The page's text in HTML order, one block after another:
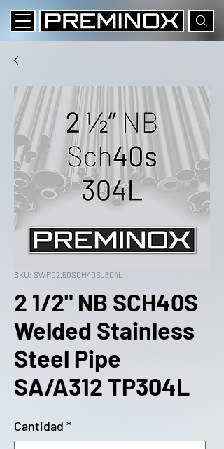
SKU: SWP02.50SCH40S_304L
2 1/2" NB SCH40S
Welded Stainless
Steel Pipe
SA/A312 TP304L
Cantidad *